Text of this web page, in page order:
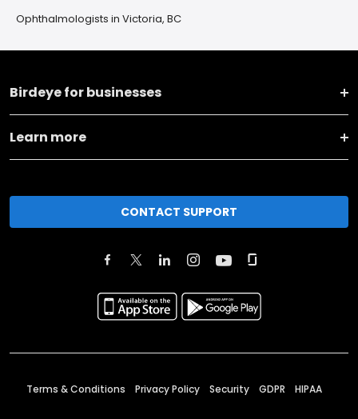
Ophthalmologists in Victoria, BC
Birdeye for businesses
Learn more
CONTACT SUPPORT
Terms & Conditions Privacy Policy Security GDPR HIPAA